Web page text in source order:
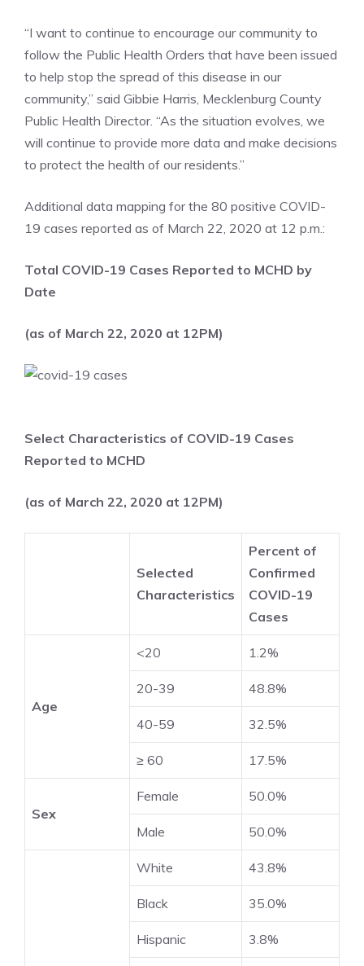
“I want to continue to encourage our community to
follow the Public Health Orders that have been issued
to help stop the spread of this disease in our
community,” said Gibbie Harris, Mecklenburg County
Public Health Director. “As the situation evolves, we
will continue to provide more data and make decisions
to protect the health of our residents.”
Additional data mapping for the 80 positive COVID-
19 cases reported as of March 22, 2020 at 12 p.m.:
Total COVID-19 Cases Reported to MCHD by
Date
(as of March 22, 2020 at 12PM)
Select Characteristics of COVID-19 Cases
Reported to MCHD
(as of March 22, 2020 at 12PM)
Selected
Characteristics
Percent of
Confirmed
COVID-19
Cases
Age
<20 1.2%
20-39 48.8%
40-59 32.5%
≥ 60 17.5%
Sex
Female 50.0%
Male 50.0%
White 43.8%
Black 35.0%
Hispanic 3.8%